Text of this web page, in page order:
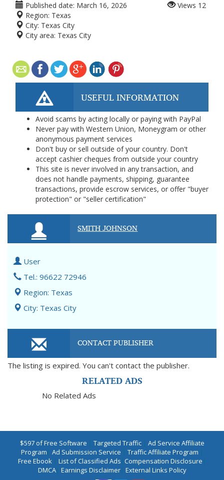
Published date: March 16, 2026
Region: Texas
City: Texas City
City area: Texas City
Views 12
USEFUL INFORMATION
Avoid scams by acting locally or paying with PayPal
Never pay with Western Union, Moneygram or other
anonymous payment services
Don't buy or sell outside of your country. Don't
accept cashier cheques from outside your country
This site is never involved in any transaction, and
does not handle payments, shipping, guarantee
transactions, provide escrow services, or offer "buyer
protection" or "seller certification"
SMITH JOHNSON
User
Tel.: 96622 72946
Region: Texas
City: Texas City
CONTACT PUBLISHER
The listing is expired. You can't contact the publisher.
RELATED ADS
No Related Ads
$597 of Free Software | Targeted Traffic| Ad Service Affiliate
Program | Ad Submission Service | Traffic Affiliate Program |
Free Ebook | List of Classified Ads |Compensation Disclosure |
DMCA| Earnings Disclaimer| External Links Policy